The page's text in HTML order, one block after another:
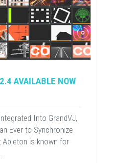
AVAILABLE NOW
Into GrandVJ,
Ever to Synchronize
Ableton is known for